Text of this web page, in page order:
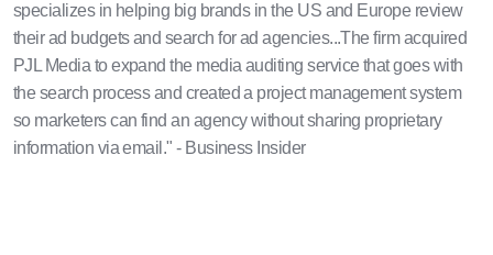
specializes in helping big brands in the US and Europe review
their ad budgets and search for ad agencies...The firm acquired
PJL Media to expand the media auditing service that goes with
the search process and created a project management system
so marketers can find an agency without sharing proprietary
information via email." - Business Insider